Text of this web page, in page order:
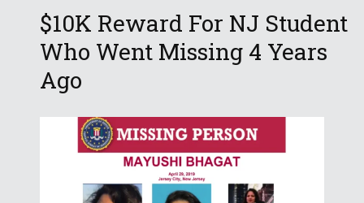
$10K Reward For NJ Student
Who Went Missing 4 Years
Ago